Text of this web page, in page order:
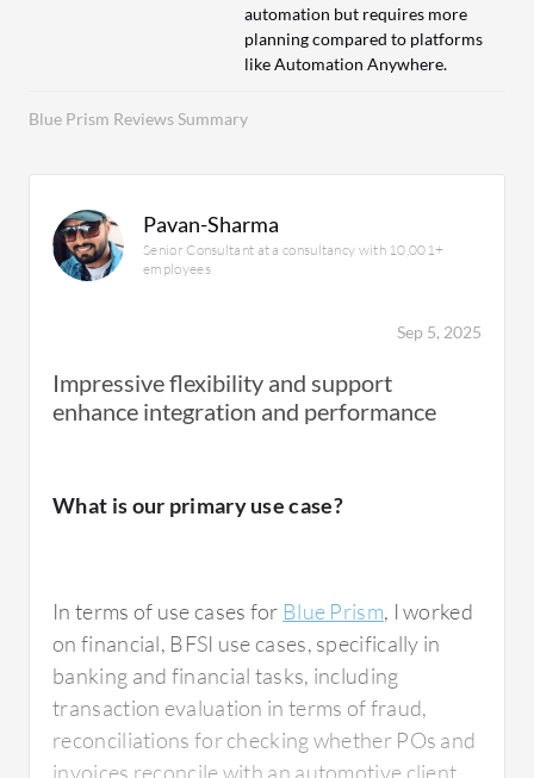
Blue Prism Reviews Summary
automation but requires more
planning compared to platforms
like Automation Anywhere.
Pavan-Sharma
Senior Consultant at a consultancy with 10,001+
employees
Sep 5, 2025
Impressive flexibility and support
enhance integration and performance
What is our primary use case?
In terms of use cases for Blue Prism, I worked
on financial, BFSI use cases, specifically in
banking and financial tasks, including
transaction evaluation in terms of fraud,
reconciliations for checking whether POs and
invoices reconcile with an automotive client,